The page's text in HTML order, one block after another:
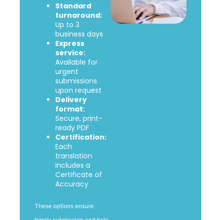
Standard
turnaround:
Up to 3
business days
Express
service:
Available for
urgent
submissions
upon request
Delivery
format:
Secure, print-
ready PDF
Certification:
Each
translation
includes a
Certificate of
Accuracy
These options ensure